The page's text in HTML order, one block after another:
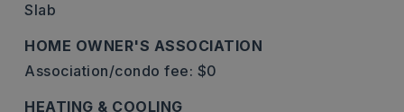
Slab
HOME OWNER'S ASSOCIATION
Association/condo fee: $0
HEATING & COOLING